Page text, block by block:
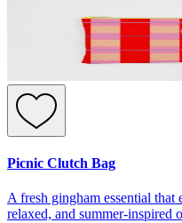
Picnic Clutch Bag
A fresh gingham essential that
relaxed, and summer-inspired